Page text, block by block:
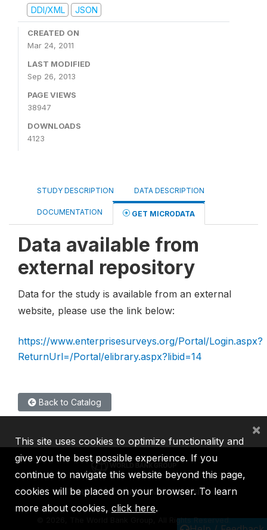
DDI/XML
JSON
CREATED ON
Mar 24, 2011
LAST MODIFIED
Sep 26, 2013
PAGE VIEWS
38947
DOWNLOADS
4123
STUDY DESCRIPTION DATA DESCRIPTION
DOCUMENTATION GET MICRODATA
Data available from
external repository
Data for the study is available from an external
website, please use the link below:
https://www.enterprisesurveys.org/Portal/Login.aspx?
ReturnUrl=/Portal/elibrary.aspx?libid=14
Back to Catalog
IBRD IDA IFC MIGA ICSID
2026, The World Bank Group, All Rights Reserved.
This site uses cookies to optimize functionality and
give you the best possible experience. If you
continue to navigate this website beyond this page,
cookies will be placed on your browser. To learn
more about cookies, click here.
×